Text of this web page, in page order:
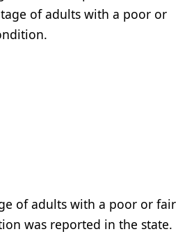
of adults with a poor or
of adults with a poor or fair
was reported in the state.